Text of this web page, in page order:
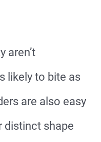
aren’t
likely to bite as
are also easy
distinct shape